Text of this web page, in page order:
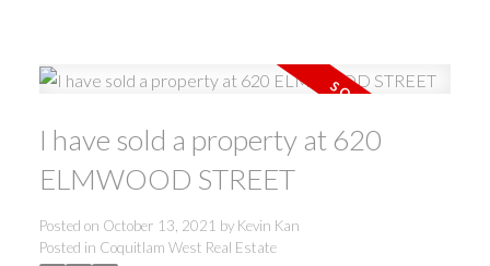
I have sold a property at 620
ELMWOOD STREET
Posted on October 13, 2021 by Kevin Kan
Posted in Coquitlam West Real Estate